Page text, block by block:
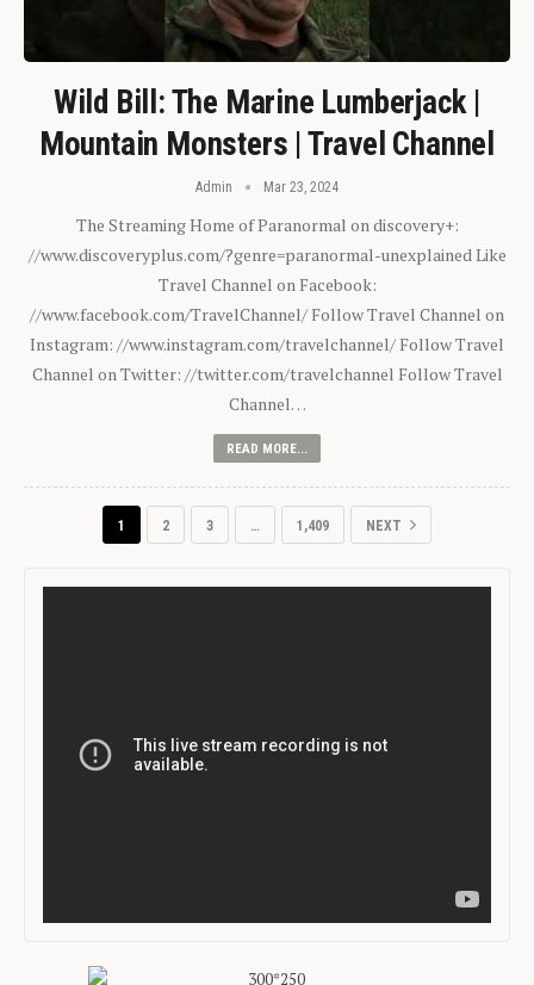
Wild Bill: The Marine Lumberjack |
Mountain Monsters | Travel Channel
Admin Mar 23, 2024
The Streaming Home of Paranormal on discovery+:
//www.discoveryplus.com/?genre=paranormal-unexplained Like
Travel Channel on Facebook:
//www.facebook.com/TravelChannel/ Follow Travel Channel on
Instagram: //www.instagram.com/travelchannel/ Follow Travel
Channel on Twitter: //twitter.com/travelchannel Follow Travel
Channel…
READ MORE...
1 2 3 … 1,409 NEXT